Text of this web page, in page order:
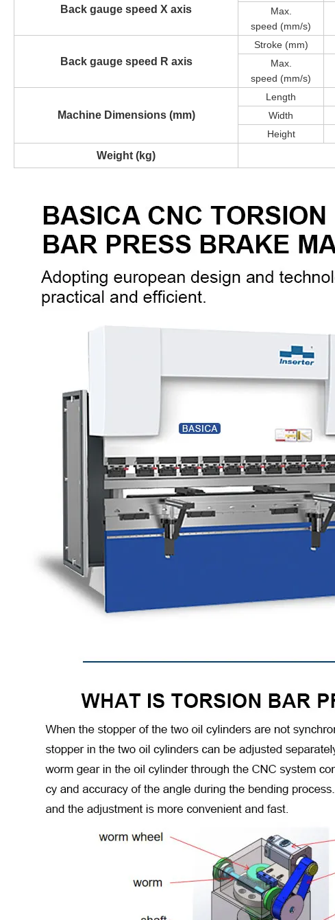
Back gauge speed X axis
Max.
speed (mm/s)
Back gauge speed R axis
Stroke (mm)
Max.
speed (mm/s)
Machine Dimensions (mm)
Length
Width
Height
Weight (kg)